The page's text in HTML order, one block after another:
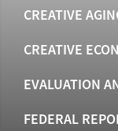
CREATIVE
CREATIVE
EVALUATION
FEDERAL